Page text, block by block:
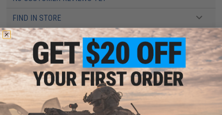
FIND IN STORE
Have an urgent question about this item? Contact us, our resident experts
are standing by to answer your questions!
Warning: California's Proposition 65
ADD TO CART